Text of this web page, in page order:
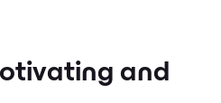
and